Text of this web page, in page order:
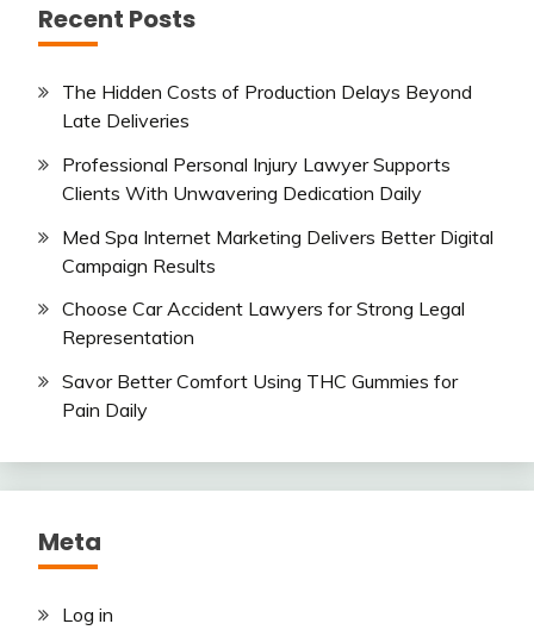
Recent Posts
The Hidden Costs of Production Delays Beyond
Late Deliveries
Professional Personal Injury Lawyer Supports
Clients With Unwavering Dedication Daily
Med Spa Internet Marketing Delivers Better Digital
Campaign Results
Choose Car Accident Lawyers for Strong Legal
Representation
Savor Better Comfort Using THC Gummies for
Pain Daily
Meta
Log in